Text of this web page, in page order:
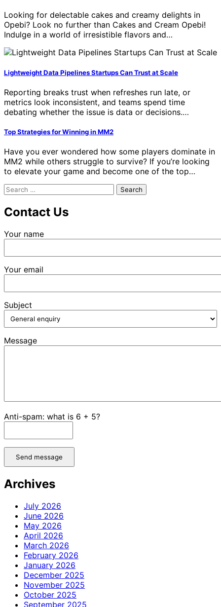
Looking for delectable cakes and creamy delights in
Opebi? Look no further than Cakes and Cream Opebi!
Indulge in a world of irresistible flavors and…
Lightweight Data Pipelines Startups Can Trust at Scale
Reporting breaks trust when refreshes run late, or
metrics look inconsistent, and teams spend time
debating whether the issue is data or decisions.…
Top Strategies for Winning in MM2
Have you ever wondered how some players dominate in
MM2 while others struggle to survive? If you’re looking
to elevate your game and become one of the top…
Search
Contact Us
Your name
Your email
Subject
Message
Anti-spam: what is 6 + 5?
Send message
Archives
July 2026
June 2026
May 2026
April 2026
March 2026
February 2026
January 2026
December 2025
November 2025
October 2025
September 2025